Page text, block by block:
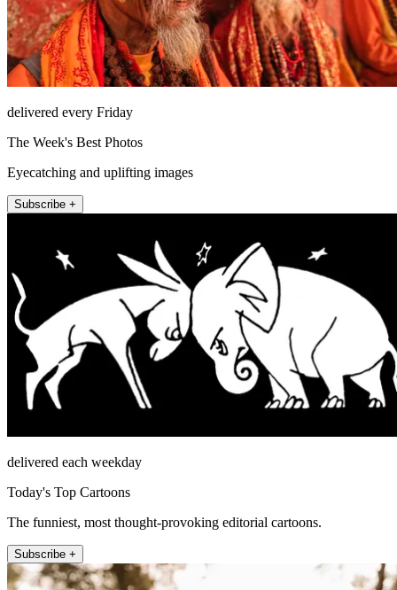
delivered every Friday
The Week's Best Photos
Eyecatching and uplifting images
Subscribe +
delivered each weekday
Today's Top Cartoons
The funniest, most thought-provoking editorial cartoons.
Subscribe +